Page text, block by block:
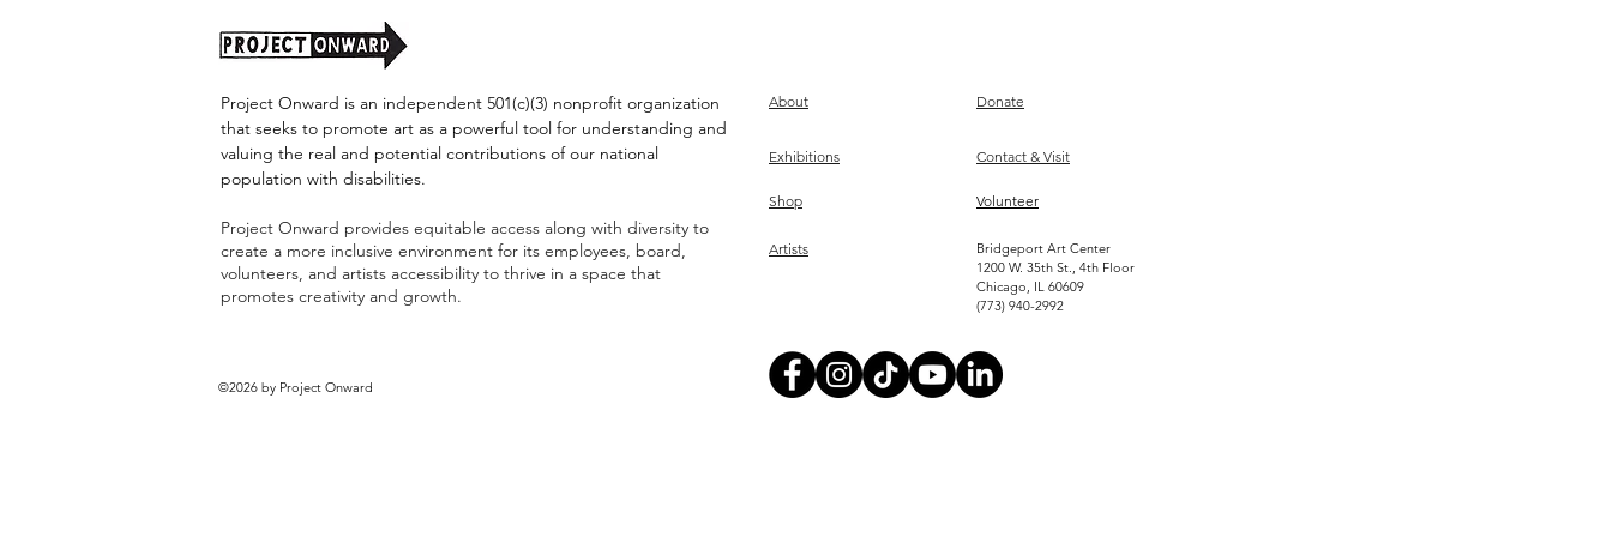
Project Onward is an independent 501(c)(3) nonprofit organization
that seeks to promote art as a powerful tool for understanding and
valuing the real and potential contributions of our national
population with disabilities.
Project Onward provides equitable access along with diversity to
create a more inclusive environment for its employees, board,
volunteers, and artists accessibility to thrive in a space that
promotes creativity and growth.
©2026 by Project Onward
About Donate
Exhibitions
Shop
Contact & Visit
Volunteer
Artists
Bridgeport Art Center
1200 W. 35th St., 4th Floor
Chicago, IL 60609
(773) 940-2992